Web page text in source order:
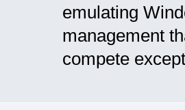
emulating
management
compete